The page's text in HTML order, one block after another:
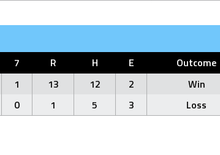
7 R H E
Outcome
1 13 12 2
Win
0 1 5 3 Loss